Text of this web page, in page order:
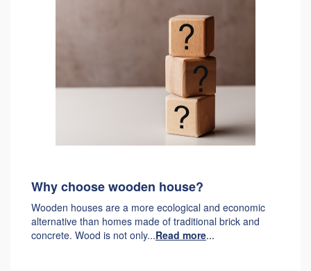
Why choose wooden house?
Wooden houses are a more ecological and economic
alternative than homes made of traditional brick and
concrete. Wood is not only...Read more...